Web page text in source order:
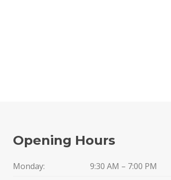
Opening Hours
Monday:
9:30 AM – 7:00 PM